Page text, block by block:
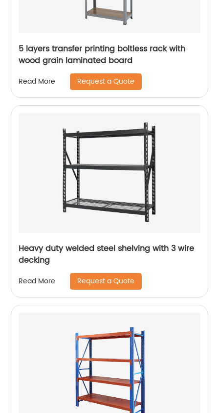
5 layers transfer printing boltless rack with
wood grain laminated board
Read More Request a Quote
Heavy duty welded steel shelving with 3 wire
decking
Read More Request a Quote